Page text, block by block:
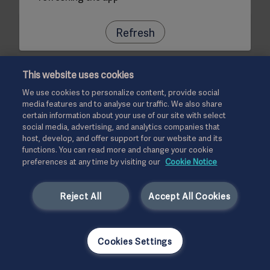
Refresh
This website uses cookies
We use cookies to personalize content, provide social
media features and to analyse our traffic. We also share
certain information about your use of our site with select
social media, advertising, and analytics companies that
host, develop, and offer support for our website and its
functions. You can read more and change your cookie
preferences at any time by visiting our Cookie Notice
Accept All Cookies
Reject All
Cookies Settings